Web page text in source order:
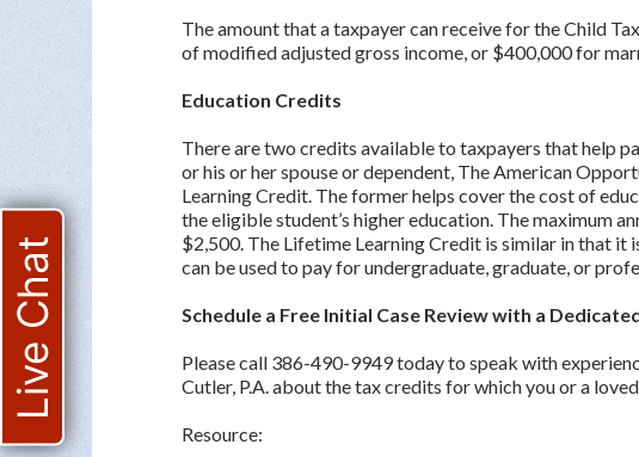
The amount that a taxpayer can receive for the Child
of modified adjusted gross income, or $400,000 for
Education Credits
There are two credits available to taxpayers that help
or his or her spouse or dependent, The American
Learning Credit. The former helps cover the cost of
the eligible student’s higher education. The maximum
$2,500. The Lifetime Learning Credit is similar in that
can be used to pay for undergraduate, graduate, or
Schedule a Free Initial Case Review with a
Please call 386-490-9949 today to speak with
Cutler, P.A. about the tax credits for which you or a
Resource:
Live Chat